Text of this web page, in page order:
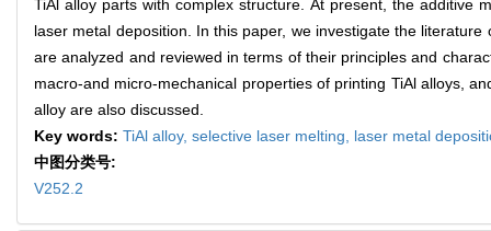
TiAl alloy parts with complex structure. At present, the additive
laser metal deposition. In this paper, we investigate the
are analyzed and reviewed in terms of their principles and
macro-and micro-mechanical properties of printing TiAl alloys,
alloy are also discussed.
Key words: TiAl alloy, selective laser melting, laser metal
中图分类号:
V252.2